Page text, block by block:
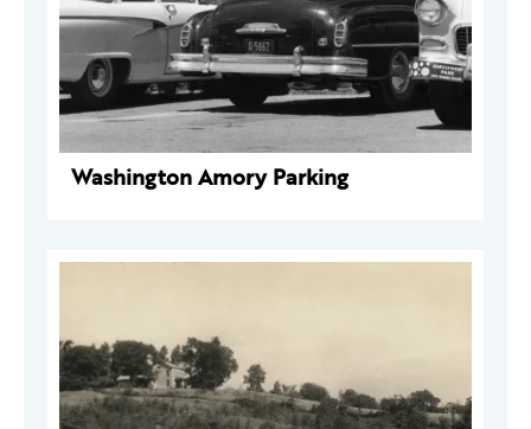
Washington Amory Parking